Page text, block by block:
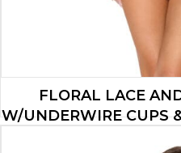
FLORAL LACE
W/UNDERWIRE CUPS